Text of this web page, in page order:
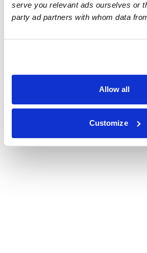
serve you relevant ads ourselves or
party ad partners with whom data
Allow all
Customize